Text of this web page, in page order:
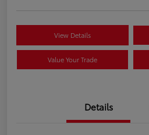
View Details
Value Your Trade
Details